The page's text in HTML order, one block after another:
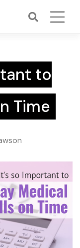
to
Time